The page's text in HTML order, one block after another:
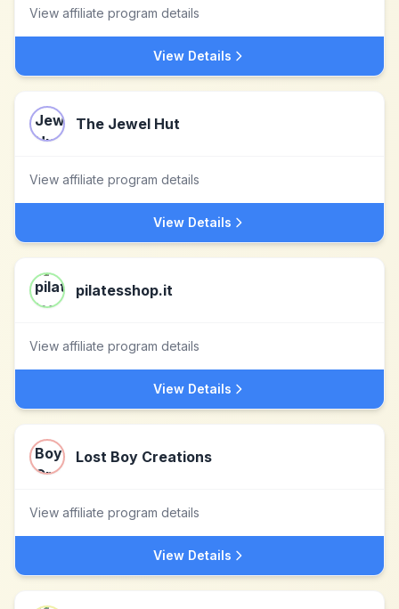
View affiliate program details
View Details
The Jewel Hut
View affiliate program details
View Details
pilatesshop.it
View affiliate program details
View Details
Lost Boy Creations
View affiliate program details
View Details